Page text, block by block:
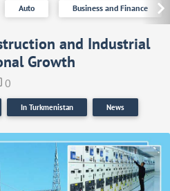
Auto Business and Finance
and Industrial
Growth
0
In Turkmenistan News